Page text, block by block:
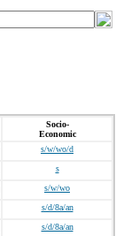
Socio-
Economic
s/w/wo/d
s
s/w/wo
s/d/8a/an
s/d/8a/an